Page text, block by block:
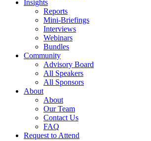
Insights
Reports
Mini-Briefings
Interviews
Webinars
Bundles
Community
Advisory Board
All Speakers
All Sponsors
About
About
Our Team
Contact Us
FAQ
Request to Attend